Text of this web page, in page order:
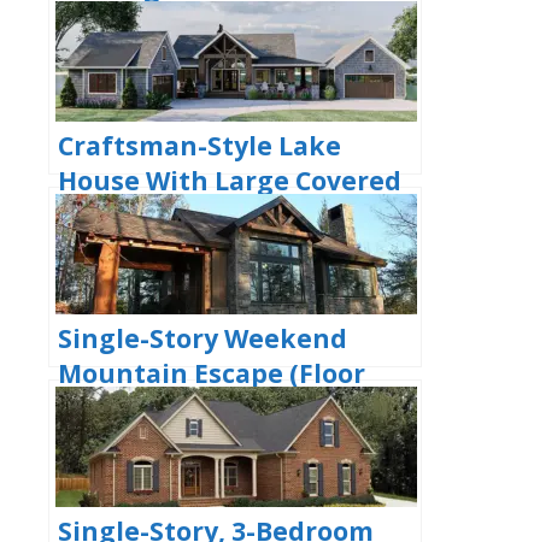
House With 4 Bathrooms &
Garage Bay (Floor Plans)
Craftsman-Style Lake
House With Large Covered
Deck & 2 Double-Car
Garages (Floor Plans)
Single-Story Weekend
Mountain Escape (Floor
Plan)
Single-Story, 3-Bedroom